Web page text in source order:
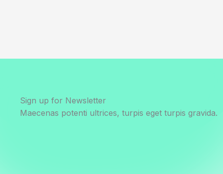
Sign up for Newsletter
Maecenas potenti ultrices, turpis eget turpis gravida.